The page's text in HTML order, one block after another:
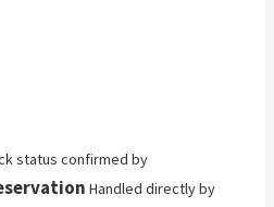
status confirmed by
Handled directly by